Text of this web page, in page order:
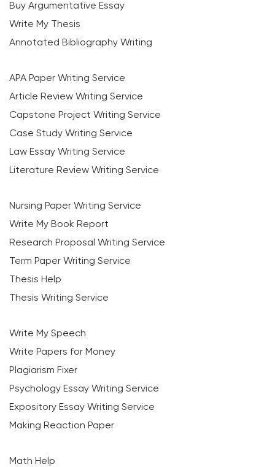
Buy Argumentative Essay
Write My Thesis
Annotated Bibliography Writing
APA Paper Writing Service
Article Review Writing Service
Capstone Project Writing Service
Case Study Writing Service
Law Essay Writing Service
Literature Review Writing Service
Nursing Paper Writing Service
Write My Book Report
Research Proposal Writing Service
Term Paper Writing Service
Thesis Help
Thesis Writing Service
Write My Speech
Write Papers for Money
Plagiarism Fixer
Psychology Essay Writing Service
Expository Essay Writing Service
Making Reaction Paper
Math Help